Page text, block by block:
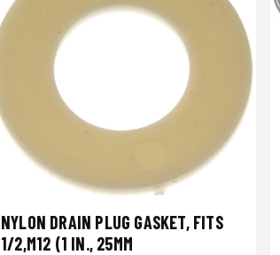
NYLON DRAIN PLUG GASKET, FITS
1/2,M12 (1 IN., 25MM